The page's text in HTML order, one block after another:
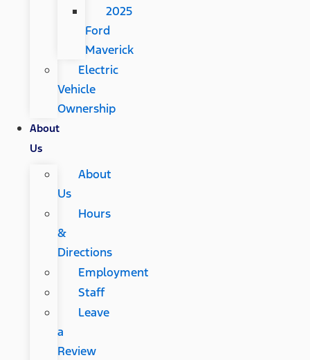
2025
Ford
Maverick
Electric
Vehicle
Ownership
About
Us
About
Us
Hours
&
Directions
Employment
Staff
Leave
a
Review